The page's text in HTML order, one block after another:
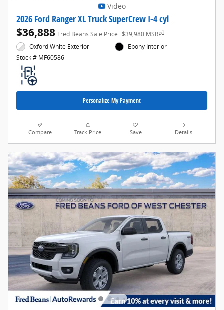
Video
2026 Ford Ranger XL Truck SuperCrew I-4 cyl
$36,888 Fred Beans Sale Price $39,980 MSRP1
Oxford White Exterior
Stock # MF60586
Ebony Interior
Personalize My Payment
Compare Track Price Save Details